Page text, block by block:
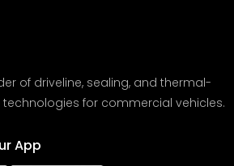
of driveline, sealing, and thermal-
for commercial vehicles.
App